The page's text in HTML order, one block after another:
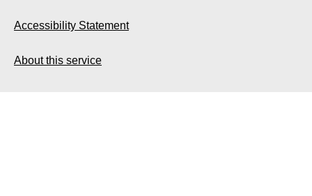
Accessibility Statement
About this service